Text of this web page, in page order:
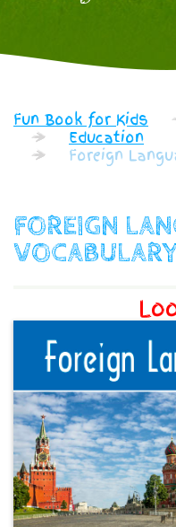
Fun Book for Kids
Education
Foreign
FOREIGN